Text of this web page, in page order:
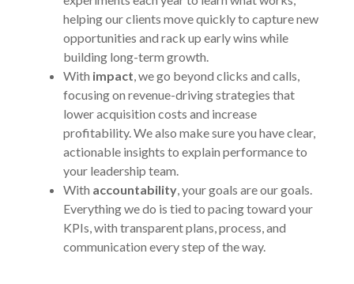
helping our clients move quickly to capture new
opportunities and rack up early wins while
building long-term growth.
With impact, we go beyond clicks and calls,
focusing on revenue-driving strategies that
lower acquisition costs and increase
profitability. We also make sure you have clear,
actionable insights to explain performance to
your leadership team.
With accountability, your goals are our goals.
Everything we do is tied to pacing toward your
KPIs, with transparent plans, process, and
communication every step of the way.